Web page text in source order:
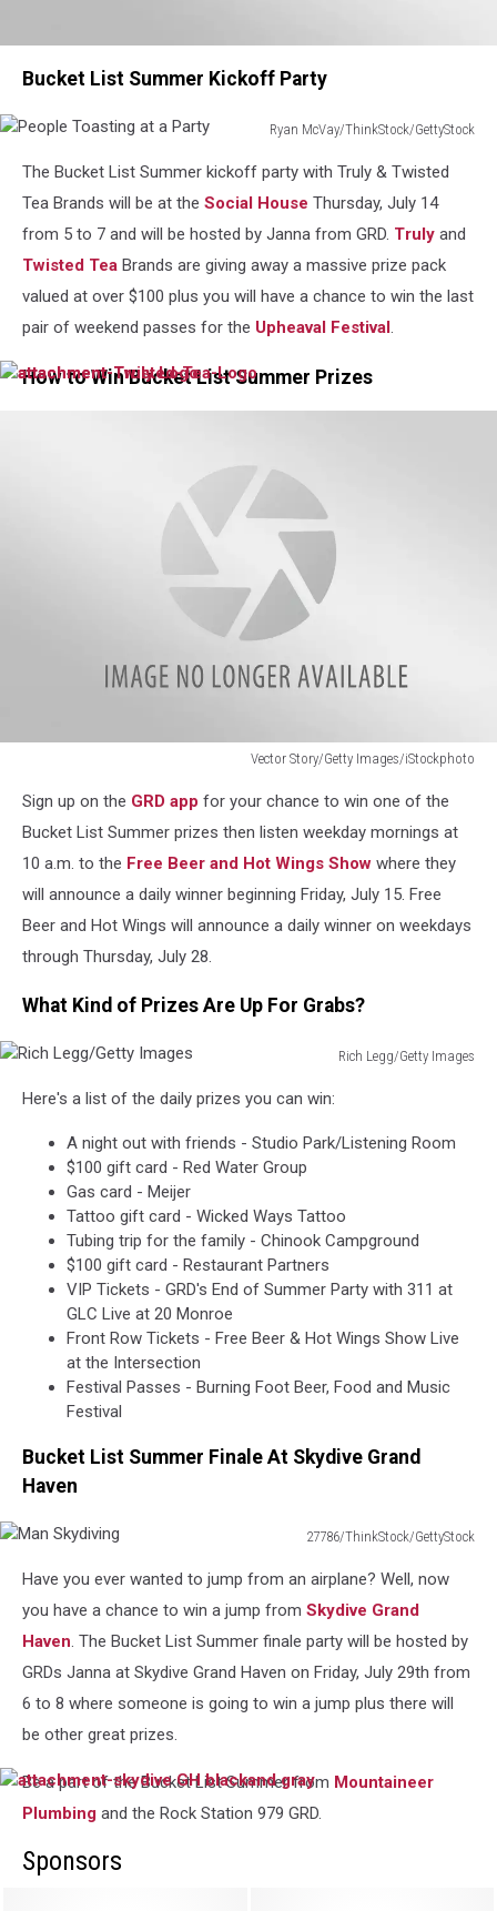
Mountaineer
Bucket List Summer Kickoff Party
Ryan McVay/ThinkStock/GettyStock
Toasting
The Bucket List Summer kickoff party with Truly & Twisted
Tea Brands will be at the Social House Thursday, July 14
from 5 to 7 and will be hosted by Janna from GRD. Truly and
Twisted Tea Brands are giving away a massive prize pack
valued at over $100 plus you will have a chance to win the last
pair of weekend passes for the Upheaval Festival.
attachment-
attachment-
How to Win Bucket List Summer Prizes
Vector Story/Getty Images/iStockphoto
Story/Getty
Images/iStockphoto
Sign up on the GRD app for your chance to win one of the
Bucket List Summer prizes then listen weekday mornings at
10 a.m. to the Free Beer and Hot Wings Show where they
will announce a daily winner beginning Friday, July 15. Free
Beer and Hot Wings will announce a daily winner on weekdays
through Thursday, July 28.
What Kind of Prizes Are Up For Grabs?
Rich Legg/Getty Images
Legg/Getty
Here's a list of the daily prizes you can win:
A night out with friends - Studio Park/Listening Room
$100 gift card - Red Water Group
Gas card - Meijer
Tattoo gift card - Wicked Ways Tattoo
Tubing trip for the family - Chinook Campground
$100 gift card - Restaurant Partners
VIP Tickets - GRD's End of Summer Party with 311 at
GLC Live at 20 Monroe
Front Row Tickets - Free Beer & Hot Wings Show Live
at the Intersection
Festival Passes - Burning Foot Beer, Food and Music
Festival
Bucket List Summer Finale At Skydive Grand
Haven
27786/ThinkStock/GettyStock
Skydiving
Have you ever wanted to jump from an airplane? Well, now
you have a chance to win a jump from Skydive Grand
Haven. The Bucket List Summer finale party will be hosted by
GRDs Janna at Skydive Grand Haven on Friday, July 29th from
6 to 8 where someone is going to win a jump plus there will
be other great prizes.
attachment-
GH
gray
Be a part of the Bucket List Summer from Mountaineer
Plumbing and the Rock Station 979 GRD.
Sponsors